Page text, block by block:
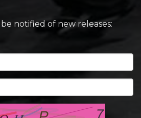
notified of new releases: